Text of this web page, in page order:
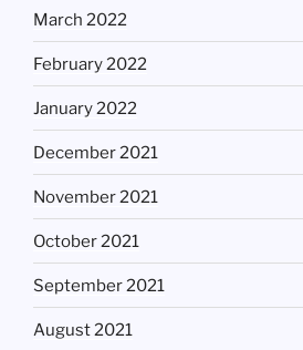
March 2022
February 2022
January 2022
December 2021
November 2021
October 2021
September 2021
August 2021